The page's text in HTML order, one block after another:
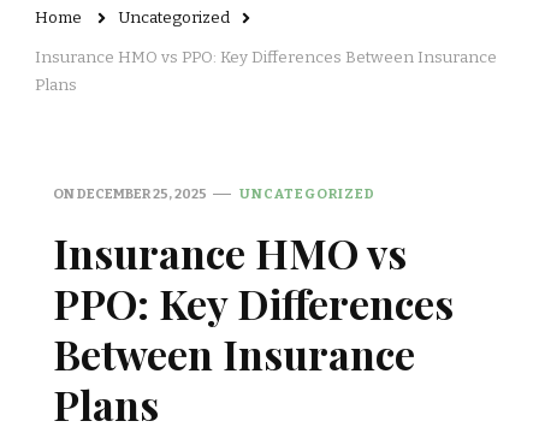
Home Uncategorized
Insurance HMO vs PPO: Key Differences Between Insurance
Plans
ONDECEMBER 25, 2025 UNCATEGORIZED
Insurance HMO vs
PPO: Key Differences
Between Insurance
Plans